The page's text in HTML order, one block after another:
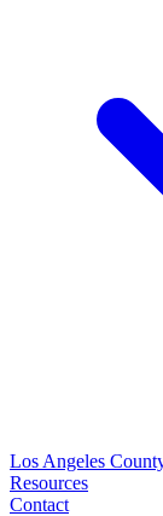
Los Angeles
Resources
Contact